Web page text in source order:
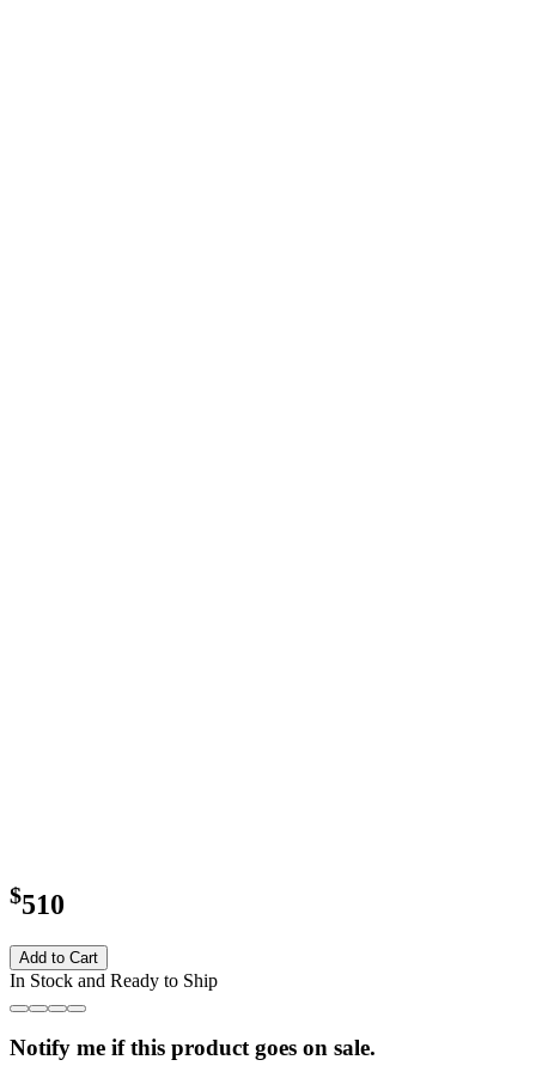
$510
Add to Cart
In Stock and Ready to Ship
Notify me if this product goes on sale.